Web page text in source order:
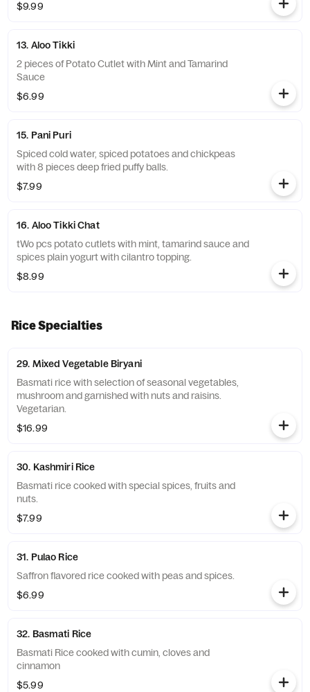
$9.99
13. Aloo Tikki
2 pieces of Potato Cutlet with Mint and Tamarind
Sauce
$6.99
15. Pani Puri
Spiced cold water, spiced potatoes and chickpeas
with 8 pieces deep fried puffy balls.
$7.99
16. Aloo Tikki Chat
tWo pcs potato cutlets with mint, tamarind sauce and
spices plain yogurt with cilantro topping.
$8.99
Rice Specialties
29. Mixed Vegetable Biryani
Basmati rice with selection of seasonal vegetables,
mushroom and garnished with nuts and raisins.
Vegetarian.
$16.99
30. Kashmiri Rice
Basmati rice cooked with special spices, fruits and
nuts.
$7.99
31. Pulao Rice
Saffron flavored rice cooked with peas and spices.
$6.99
32. Basmati Rice
Basmati Rice cooked with cumin, cloves and
cinnamon
$5.99